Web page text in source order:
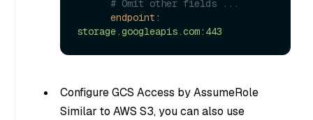
# Omit other fields ...
endpoint:
storage.googleapis.com:443
Configure GCS Access by AssumeRole
Similar to AWS S3, you can also use